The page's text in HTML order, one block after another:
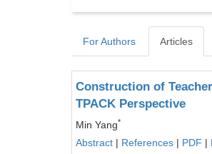
For Authors Articles
Construction of
TPACK Perspective
Min Yang*
Abstract | References | PDF |